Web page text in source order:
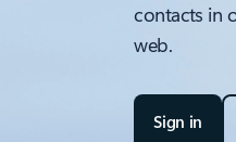
contacts in
web.
Sign in